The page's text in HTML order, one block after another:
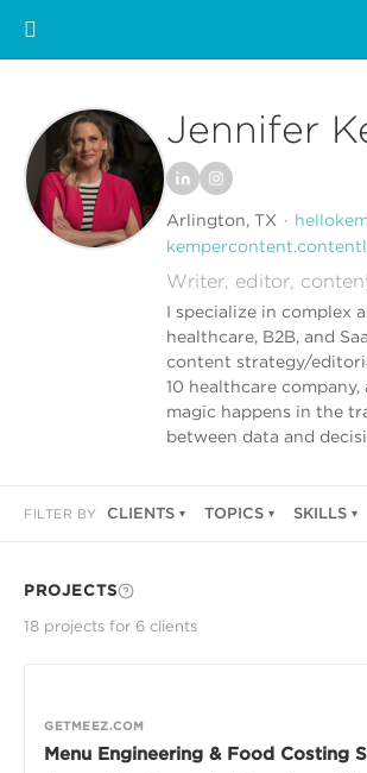
Jennifer
Arlington, TX
Writer, editor,
I specialize in complex
healthcare, B2B, and
content strategy/
10 healthcare company,
magic happens in the
between data and
FILTER BY CLIENTS TOPICS SKILLS
PROJECTS
18 projects for 6 clients
GETMEEZ.COM
Menu Engineering & Food Costing